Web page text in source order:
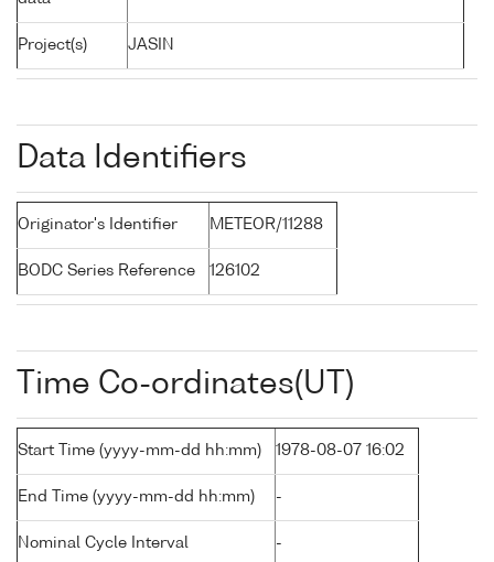
Project(s) JASIN
Data Identifiers
Originator's Identifier METEOR/11288
BODC Series Reference 126102
Time Co-ordinates(UT)
Start Time (yyyy-mm-dd hh:mm) 1978-08-07 16:02
End Time (yyyy-mm-dd hh:mm) -
Nominal Cycle Interval -